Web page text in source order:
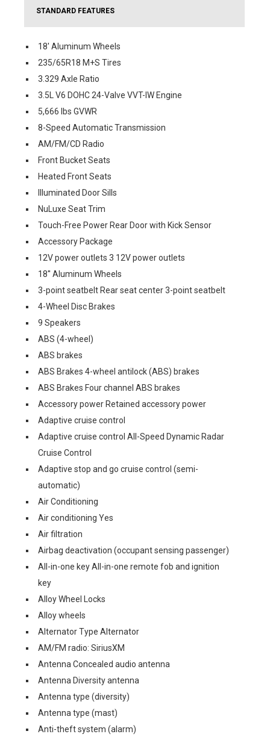
STANDARD FEATURES
18' Aluminum Wheels
235/65R18 M+S Tires
3.329 Axle Ratio
3.5L V6 DOHC 24-Valve VVT-IW Engine
5,666 lbs GVWR
8-Speed Automatic Transmission
AM/FM/CD Radio
Front Bucket Seats
Heated Front Seats
Illuminated Door Sills
NuLuxe Seat Trim
Touch-Free Power Rear Door with Kick Sensor
Accessory Package
12V power outlets 3 12V power outlets
18'' Aluminum Wheels
3-point seatbelt Rear seat center 3-point seatbelt
4-Wheel Disc Brakes
9 Speakers
ABS (4-wheel)
ABS brakes
ABS Brakes 4-wheel antilock (ABS) brakes
ABS Brakes Four channel ABS brakes
Accessory power Retained accessory power
Adaptive cruise control
Adaptive cruise control All-Speed Dynamic Radar
Cruise Control
Adaptive stop and go cruise control (semi-
automatic)
Air Conditioning
Air conditioning Yes
Air filtration
Airbag deactivation (occupant sensing passenger)
All-in-one key All-in-one remote fob and ignition
key
Alloy Wheel Locks
Alloy wheels
Alternator Type Alternator
AM/FM radio: SiriusXM
Antenna Concealed audio antenna
Antenna Diversity antenna
Antenna type (diversity)
Antenna type (mast)
Anti-theft system (alarm)